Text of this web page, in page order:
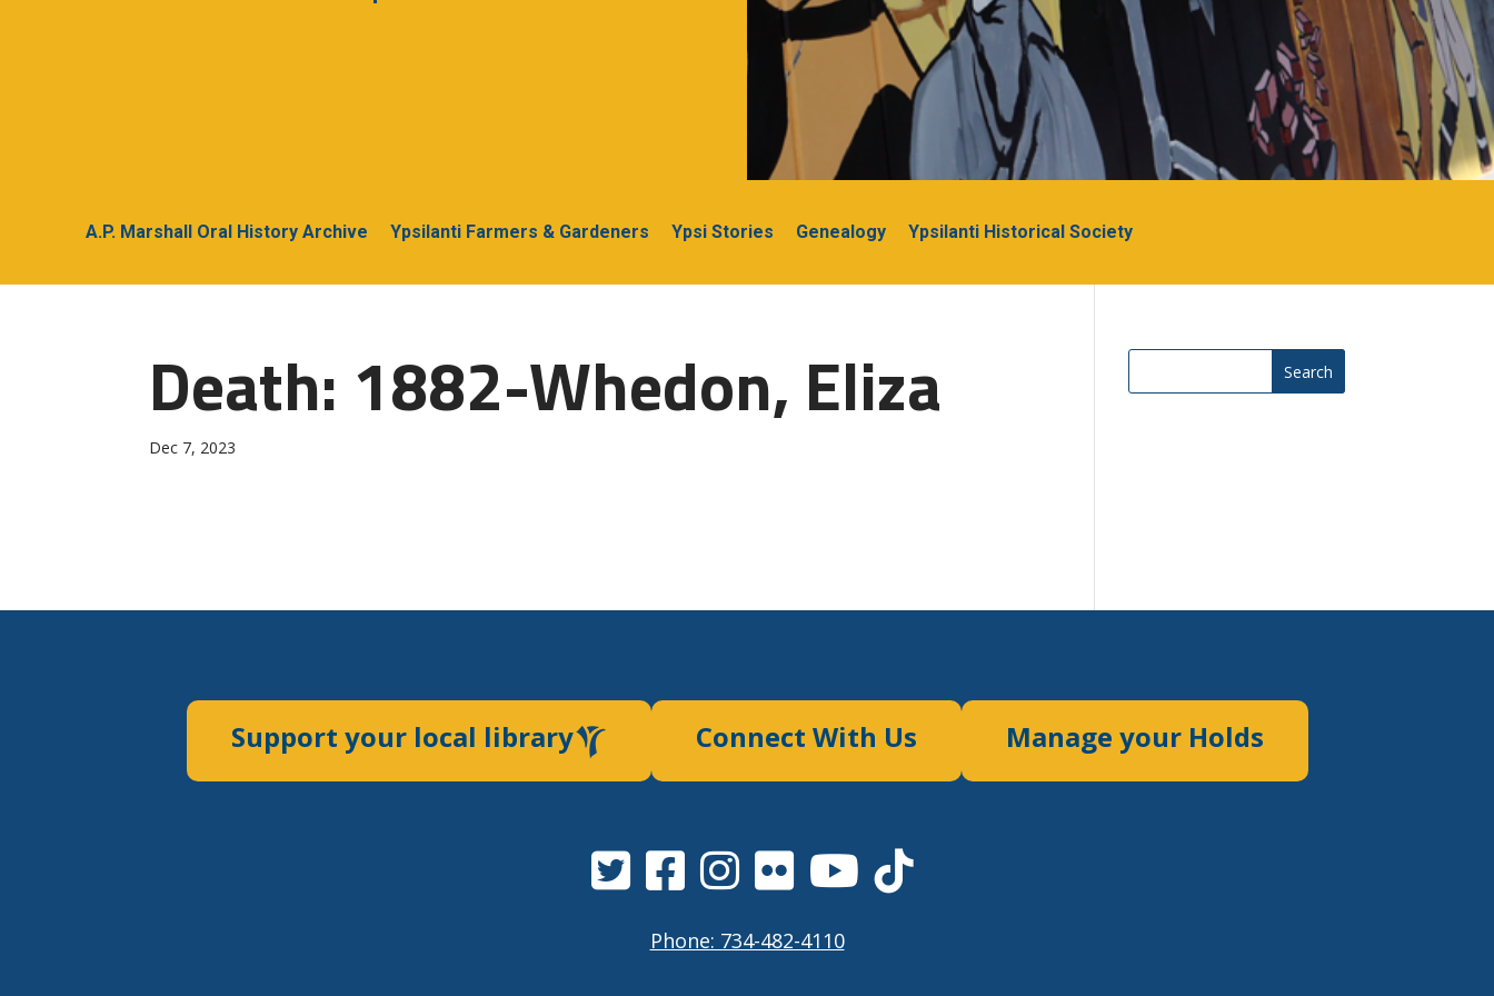
A.P. Marshall Oral History Archive Ypsilanti Farmers & Gardeners Ypsi Stories Genealogy Ypsilanti Historical Society
Death: 1882-Whedon, Eliza
Dec 7, 2023
Search
Support your local library Connect With Us Manage your Holds
Phone: 734-482-4110